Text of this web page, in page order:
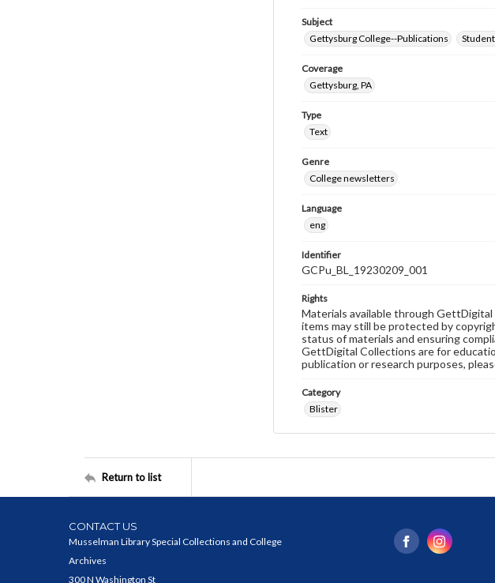
Subject
Gettysburg College--Publications
Coverage
Gettysburg, PA
Type
Text
Genre
College newsletters
Language
eng
Identifier
GCPu_BL_19230209_001
Rights
Materials available through GettDigital
items may still be protected by
status of materials and ensuring
GettDigital Collections are for
publication or research purposes,
Category
Blister
Return to list
CONTACT US
Musselman Library Special Collections and College
Archives
300 N Washington St